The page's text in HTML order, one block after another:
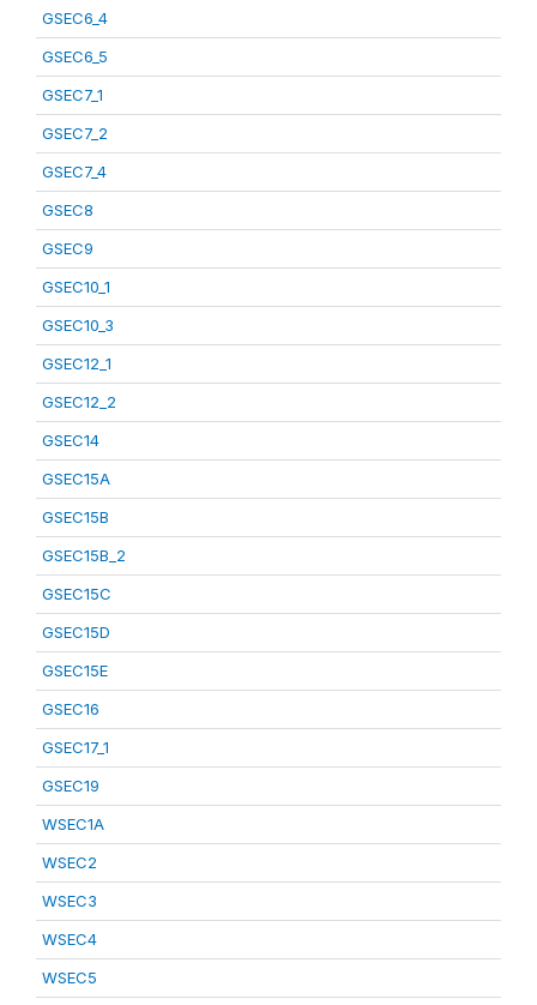
GSEC6_4
GSEC6_5
GSEC7_1
GSEC7_2
GSEC7_4
GSEC8
GSEC9
GSEC10_1
GSEC10_3
GSEC12_1
GSEC12_2
GSEC14
GSEC15A
GSEC15B
GSEC15B_2
GSEC15C
GSEC15D
GSEC15E
GSEC16
GSEC17_1
GSEC19
WSEC1A
WSEC2
WSEC3
WSEC4
WSEC5